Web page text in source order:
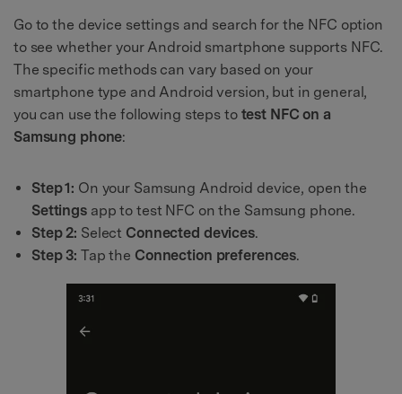
Go to the device settings and search for the NFC option
to see whether your Android smartphone supports NFC.
The specific methods can vary based on your
smartphone type and Android version, but in general,
you can use the following steps to test NFC on a
Samsung phone:
Step 1: On your Samsung Android device, open the
Settingsapp to test NFC on the Samsung phone.
Step 2: Select Connected devices.
Step 3: Tap the Connection preferences.